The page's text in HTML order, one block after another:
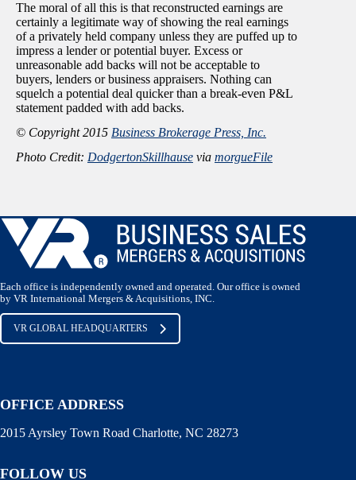
The moral of all this is that reconstructed earnings are
certainly a legitimate way of showing the real earnings
of a privately held company unless they are puffed up to
impress a lender or potential buyer. Excess or
unreasonable add backs will not be acceptable to
buyers, lenders or business appraisers. Nothing can
squelch a potential deal quicker than a break-even P&L
statement padded with add backs.
© Copyright 2015 Business Brokerage Press, Inc.
Photo Credit: DodgertonSkillhause via morgueFile
Each office is independently owned and operated. Our office is owned
by VR International Mergers & Acquisitions, INC.
VR GLOBAL HEADQUARTERS
OFFICE ADDRESS
2015 Ayrsley Town Road Charlotte, NC 28273
FOLLOW US